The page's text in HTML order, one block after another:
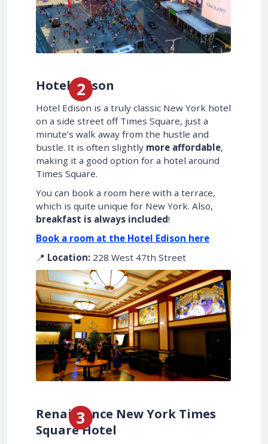
Hotel Edison
Hotel Edison is a truly classic New York hotel
on a side street off Times Square, just a
minute’s walk away from the hustle and
bustle. It is often slightly more affordable,
making it a good option for a hotel around
Times Square.
You can book a room here with a terrace,
which is quite unique for New York. Also,
breakfast is always included!
Book a room at the Hotel Edison here
📍 Location: 228 West 47th Street
Renaissance New York Times
Square Hotel